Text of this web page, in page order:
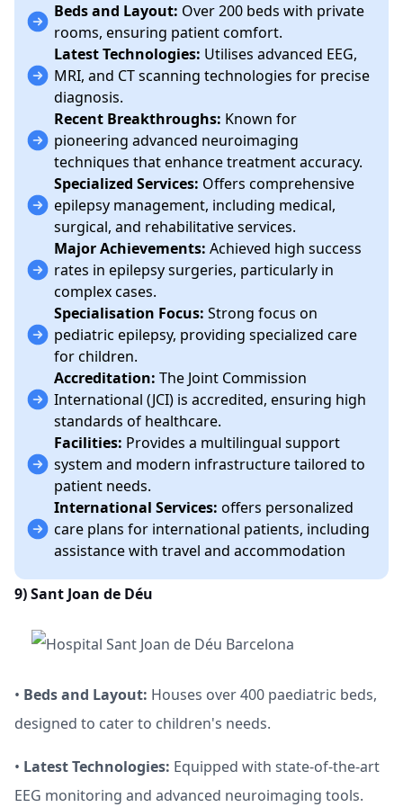
Beds and Layout: Over 200 beds with private
rooms, ensuring patient comfort.
Latest Technologies: Utilises advanced EEG,
MRI, and CT scanning technologies for precise
diagnosis.
Recent Breakthroughs: Known for
pioneering advanced neuroimaging
techniques that enhance treatment accuracy.
Specialized Services: Offers comprehensive
epilepsy management, including medical,
surgical, and rehabilitative services.
Major Achievements: Achieved high success
rates in epilepsy surgeries, particularly in
complex cases.
Specialisation Focus: Strong focus on
pediatric epilepsy, providing specialized care
for children.
Accreditation: The Joint Commission
International (JCI) is accredited, ensuring high
standards of healthcare.
Facilities: Provides a multilingual support
system and modern infrastructure tailored to
patient needs.
International Services: offers personalized
care plans for international patients, including
assistance with travel and accommodation
9)Sant Joan de Déu
• Beds and Layout: Houses over 400 paediatric beds,
designed to cater to children's needs.
• Latest Technologies: Equipped with state-of-the-art
EEG monitoring and advanced neuroimaging tools.